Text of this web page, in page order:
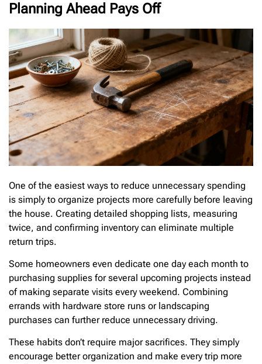
Planning Ahead Pays Off
One of the easiest ways to reduce unnecessary spending
is simply to organize projects more carefully before leaving
the house. Creating detailed shopping lists, measuring
twice, and confirming inventory can eliminate multiple
return trips.
Some homeowners even dedicate one day each month to
purchasing supplies for several upcoming projects instead
of making separate visits every weekend. Combining
errands with hardware store runs or landscaping
purchases can further reduce unnecessary driving.
These habits don’t require major sacrifices. They simply
encourage better organization and make every trip more